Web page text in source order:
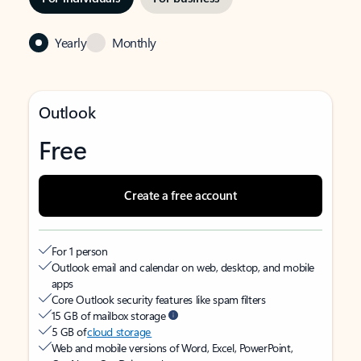
Yearly Monthly
Outlook
Free
Create a free account
For 1 person
Outlook email and calendar on web, desktop, and mobile
apps
Core Outlook security features like spam filters
15 GB of mailbox storage
5 GB ofcloud storage
Web and mobile versions of Word, Excel, PowerPoint,